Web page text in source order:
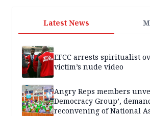
Latest News
EFCC arrests spiritualist
victim’s nude video
Angry Reps members
Democracy Group’,
reconvening of National